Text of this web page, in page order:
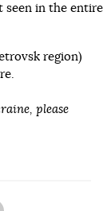
seen in the entire
region)
please